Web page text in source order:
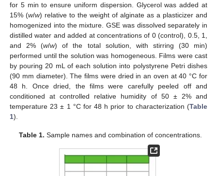
for 5 min to ensure uniform dispersion. Glycerol was added at
15% (w/w) relative to the weight of alginate as a plasticizer and
homogenized into the mixture. GSE was dissolved separately in
distilled water and added at concentrations of 0 (control), 0.5, 1,
and 2% (w/w) of the total solution, with stirring (30 min)
performed until the solution was homogeneous. Films were cast
by pouring 20 mL of each solution into polystyrene Petri dishes
(90 mm diameter). The films were dried in an oven at 40 °C for
48 h. Once dried, the films were carefully peeled off and
conditioned at controlled relative humidity of 50 ± 2% and
temperature 23 ± 1 °C for 48 h prior to characterization (Table
1).
Table 1. Sample names and combination of concentrations.